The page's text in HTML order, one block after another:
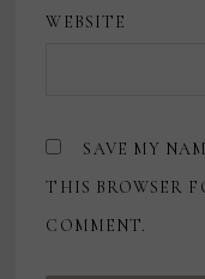
WEBSITE
SAVE MY
THIS BROWSER
COMMENT.